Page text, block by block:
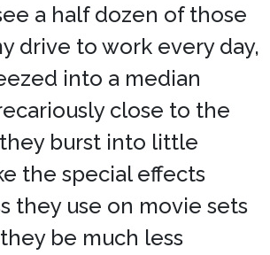
a half dozen of those
drive to work every day,
into a median
close to the
burst into little
the special effects
they use on movie sets
be much less